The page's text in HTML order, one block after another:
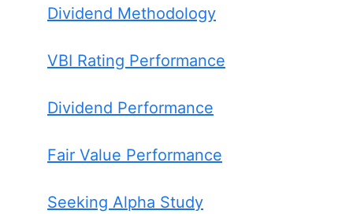
Dividend Methodology
VBI Rating Performance
Dividend Performance
Fair Value Performance
Seeking Alpha Study